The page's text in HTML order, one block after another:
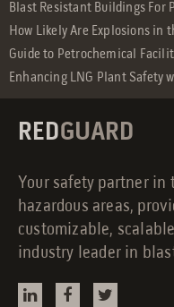
Blast Resistant Buildings For
How Likely Are Explosions in
Guide to Petrochemical
Enhancing LNG Plant Safety
REDGUARD
Your safety partner
hazardous areas,
customizable,
industry leader in